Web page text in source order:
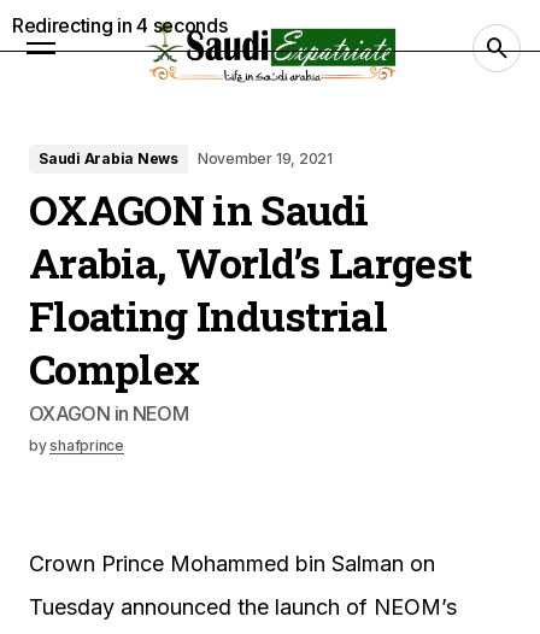
Saudi Arabia News November 19, 2021
OXAGON in Saudi
Arabia, World’s Largest
Floating Industrial
Complex
OXAGON in NEOM
byshafprince
Crown Prince Mohammed bin Salman on
Tuesday announced the launch of NEOM’s
Redirecting in3 seconds